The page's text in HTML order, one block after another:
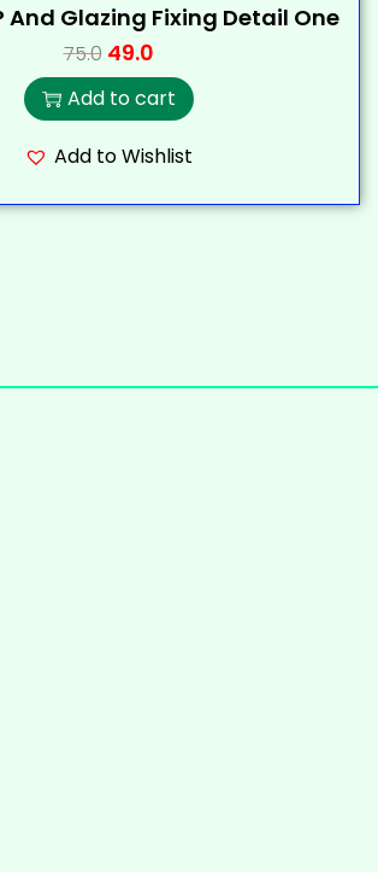
And Glazing Fixing Detail One
75.0 49.0
Add to cart
Add to Wishlist